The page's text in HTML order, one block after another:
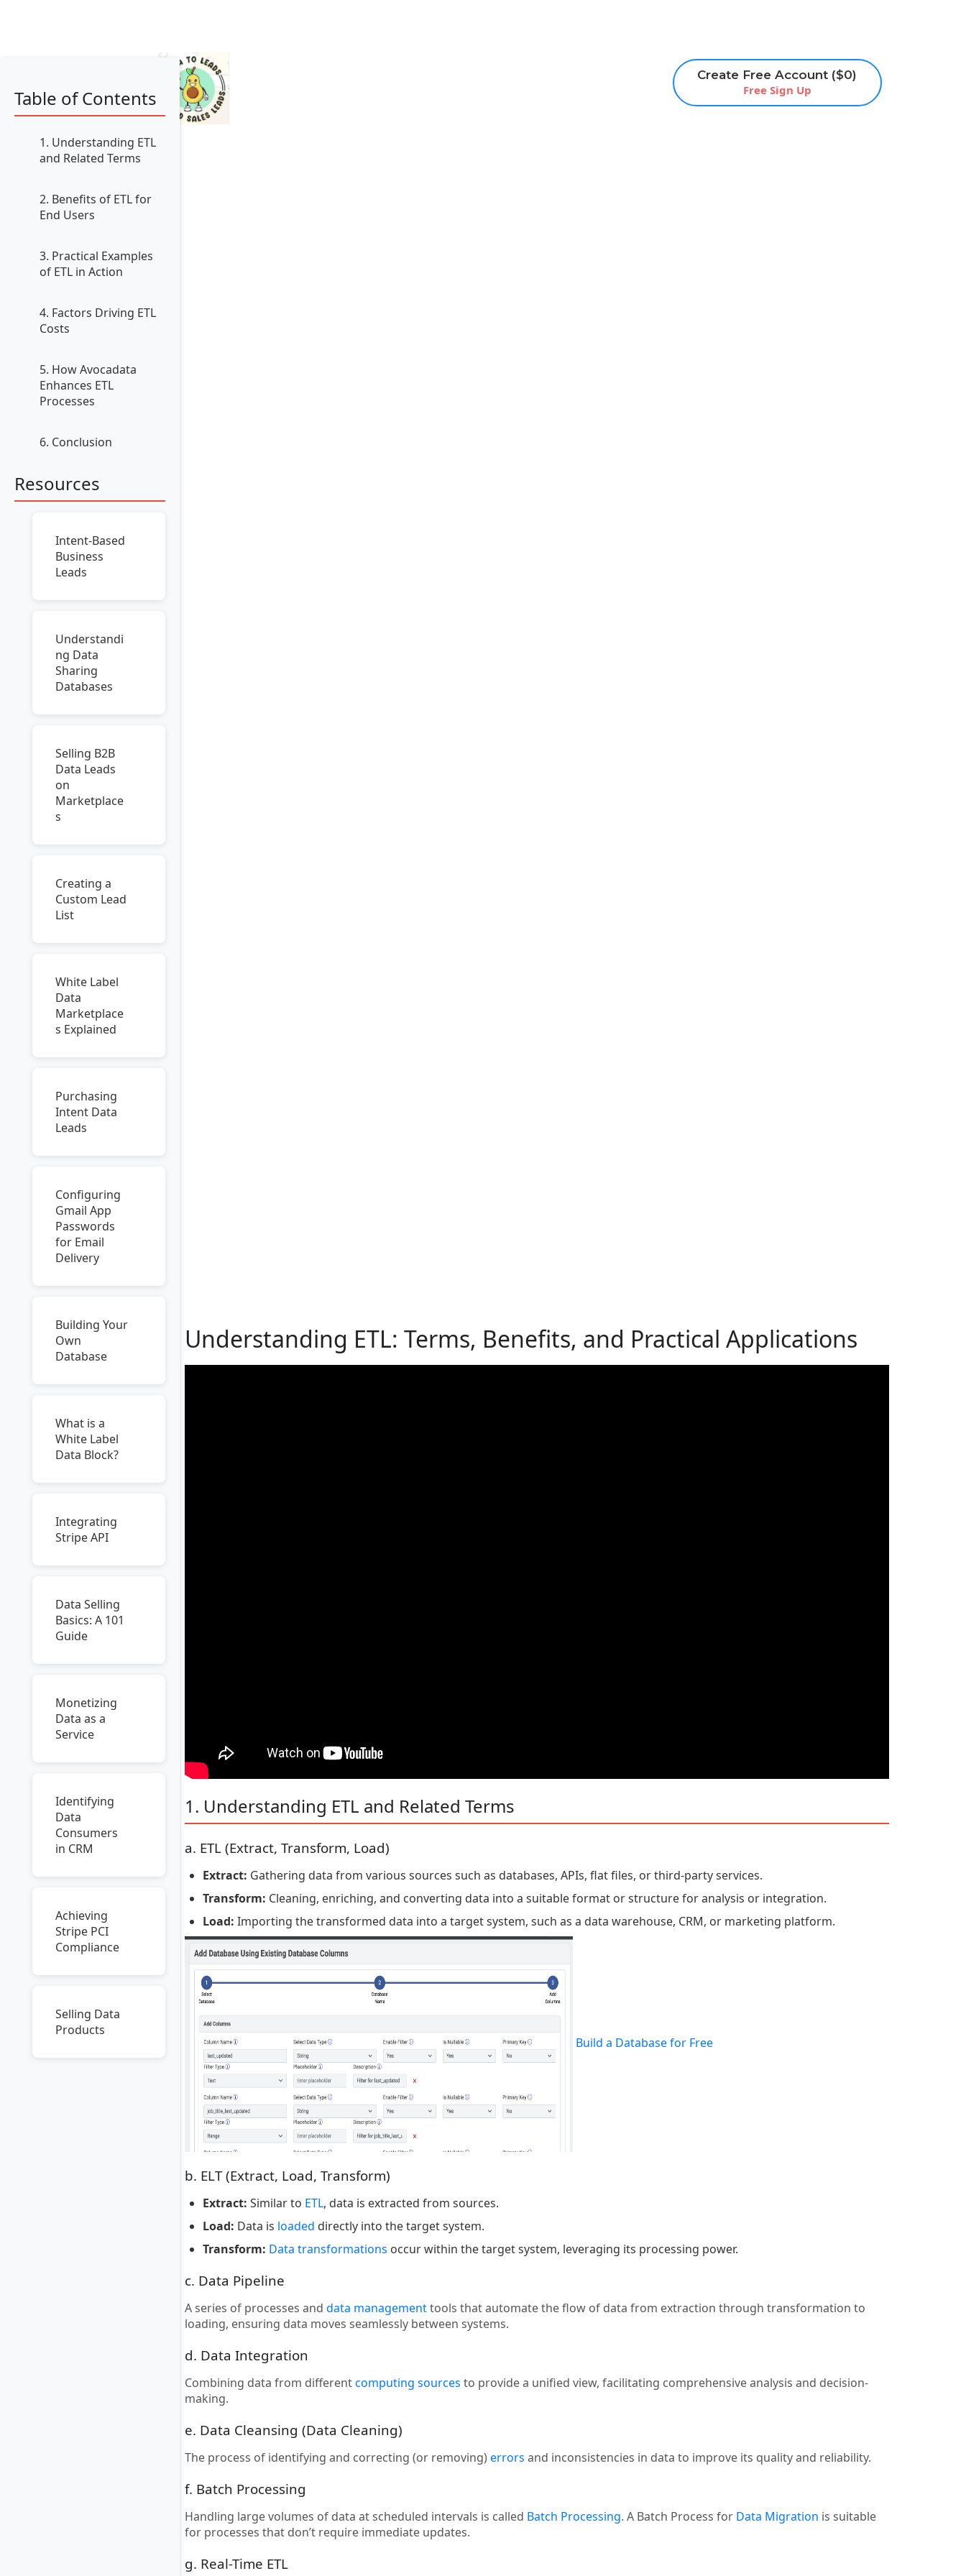
Create Free Account ($0)
Free Sign Up
Understanding ETL: Terms, Benefits, and Practical Applications
Table of Contents
1. Understanding ETL
and Related Terms
2. Benefits of ETL for
End Users
3. Practical Examples
of ETL in Action
4. Factors Driving ETL
Costs
5. How Avocadata
Enhances ETL
Processes
6. Conclusion
Resources
Intent-Based
Business
Leads
Understandi
ng Data
Sharing
Databases
Selling B2B
Data Leads
on
Marketplace
s
Creating a
Custom Lead
List
White Label
Data
Marketplace
s Explained
Purchasing
Intent Data
Leads
Configuring
Gmail App
Passwords
for Email
Delivery
Building Your
Own
Database
What is a
White Label
Data Block?
Integrating
Stripe API
Data Selling
Basics: A 101
Guide
Monetizing
Data as a
Service
Identifying
Data
Consumers
in CRM
Achieving
Stripe PCI
Compliance
Selling Data
Products
1. Understanding ETL and Related Terms
a. ETL (Extract, Transform, Load)
Extract: Gathering data from various sources such as databases, APIs, flat files, or third-party services.
Transform: Cleaning, enriching, and converting data into a suitable format or structure for analysis or integration.
Load: Importing the transformed data into a target system, such as a data warehouse, CRM, or marketing platform.
Build a Database for Free
b. ELT (Extract, Load, Transform)
Extract: Similar to ETL, data is extracted from sources.
Load: Data is loaded directly into the target system.
Transform: Data transformations occur within the target system, leveraging its processing power.
c. Data Pipeline
A series of processes and data managementtools that automate the flow of data from extraction through transformation to
loading, ensuring data moves seamlessly between systems.
d. Data Integration
Combining data from differentcomputing sources to provide a unified view, facilitating comprehensive analysis and decision-
making.
e. Data Cleansing (Data Cleaning)
The process of identifying and correcting (or removing) errors and inconsistencies in data to improve its quality and reliability.
f. Batch Processing
Handling large volumes of data at scheduled intervals is called Batch Processing. A Batch Process for Data Migration is suitable
for processes that don’t require immediate updates.
g. Real-Time ETL